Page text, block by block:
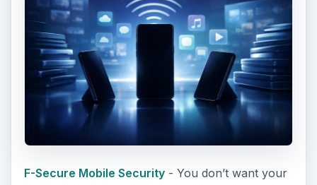
F-Secure Mobile Security- You don’t want your